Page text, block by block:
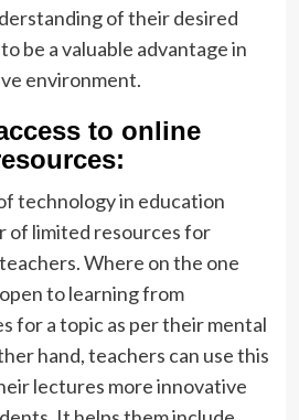
of their desired
be a valuable advantage in
environment.
to online
technology in education
of limited resources for
Where on the one
to learning from
for a topic as per their mental
hand, teachers can use this
lectures more innovative